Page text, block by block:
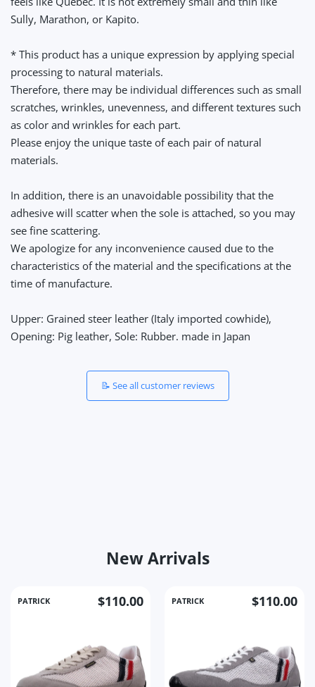
Sully, Marathon, or Kapito.
* This product has a unique expression by applying special
processing to natural materials.
Therefore, there may be individual differences such as small
scratches, wrinkles, unevenness, and different textures such
as color and wrinkles for each part.
Please enjoy the unique taste of each pair of natural
materials.
In addition, there is an unavoidable possibility that the
adhesive will scatter when the sole is attached, so you may
see fine scattering.
We apologize for any inconvenience caused due to the
characteristics of the material and the specifications at the
time of manufacture.
Upper: Grained steer leather (Italy imported cowhide),
Opening: Pig leather, Sole: Rubber. made in Japan
📝 See all customer reviews
New Arrivals
PATRICK $110.00 PATRICK $110.00